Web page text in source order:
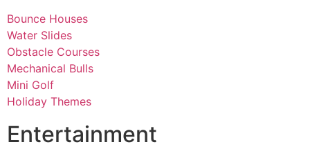
Bounce Houses
Water Slides
Obstacle Courses
Mechanical Bulls
Mini Golf
Holiday Themes
Entertainment